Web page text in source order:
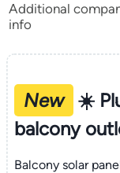
Additional
info
New
☀️
balcony
Balcony solar